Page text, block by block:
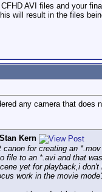
AVI files and your
will result in the files
any camera that
Stan Kern
canon for creating an
file to an *.avi and that
yet for playback,i
work in the movie